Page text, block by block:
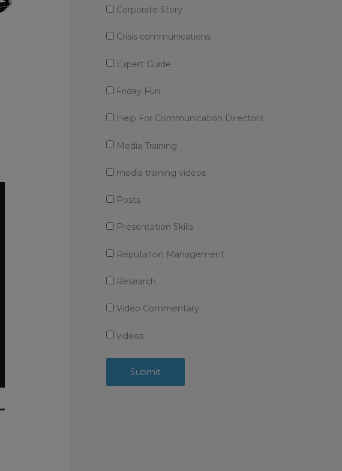
Corporate Story
Crisis communications
Expert Guide
Friday Fun
Help For Communication Directors
Media Training
media training videos
Posts
Presentation Skills
Reputation Management
Research
Video Commentary
videos